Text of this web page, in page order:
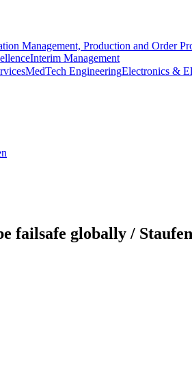
Management, Production and Order
Interim Management
MedTech EngineeringElectronics &
failsafe globally /